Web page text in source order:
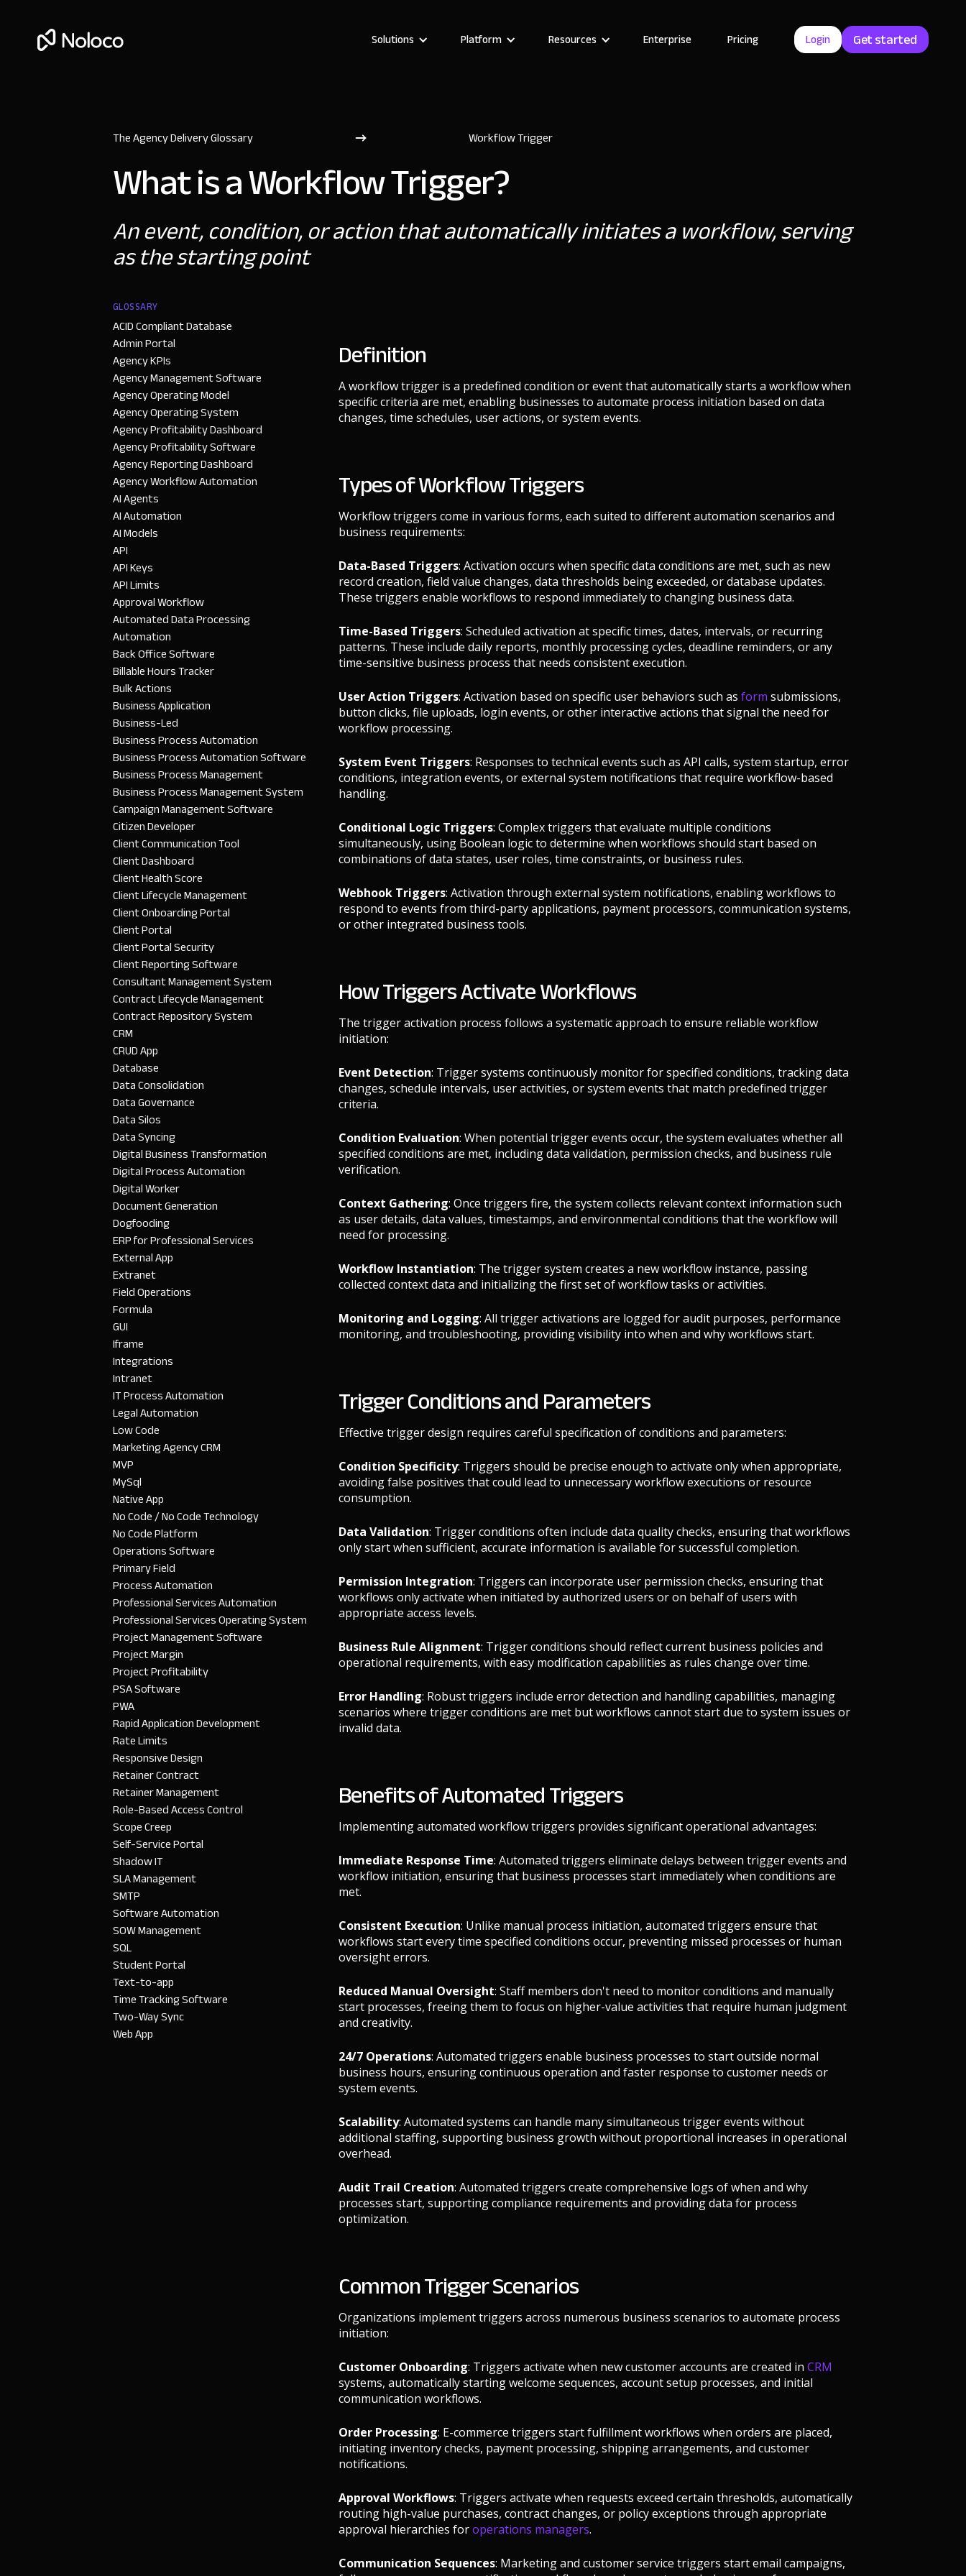
Solutions Platform Resources Enterprise Pricing Login Get started
The Agency Delivery Glossary Workflow Trigger
What is a Workflow Trigger?
An event, condition, or action that automatically initiates a workflow, serving
as the starting point
GLOSSARY
ACID Compliant Database
Admin Portal
Agency KPIs
Agency Management Software
Agency Operating Model
Agency Operating System
Agency Profitability Dashboard
Agency Profitability Software
Agency Reporting Dashboard
Agency Workflow Automation
AI Agents
AI Automation
AI Models
API
API Keys
API Limits
Approval Workflow
Automated Data Processing
Automation
Back Office Software
Billable Hours Tracker
Bulk Actions
Business Application
Business-Led
Business Process Automation
Business Process Automation Software
Business Process Management
Business Process Management System
Campaign Management Software
Citizen Developer
Client Communication Tool
Client Dashboard
Client Health Score
Client Lifecycle Management
Client Onboarding Portal
Client Portal
Client Portal Security
Client Reporting Software
Consultant Management System
Contract Lifecycle Management
Contract Repository System
CRM
CRUD App
Database
Data Consolidation
Data Governance
Data Silos
Data Syncing
Digital Business Transformation
Digital Process Automation
Digital Worker
Document Generation
Dogfooding
ERP for Professional Services
External App
Extranet
Field Operations
Formula
GUI
Iframe
Integrations
Intranet
IT Process Automation
Legal Automation
Low Code
Marketing Agency CRM
MVP
MySql
Native App
No Code / No Code Technology
No Code Platform
Operations Software
Primary Field
Process Automation
Professional Services Automation
Professional Services Operating System
Project Management Software
Project Margin
Project Profitability
PSA Software
PWA
Rapid Application Development
Rate Limits
Responsive Design
Retainer Contract
Retainer Management
Role-Based Access Control
Scope Creep
Self-Service Portal
Shadow IT
SLA Management
SMTP
Software Automation
SOW Management
SQL
Student Portal
Text-to-app
Time Tracking Software
Two-Way Sync
Web App
Definition
A workflow trigger is a predefined condition or event that automatically starts a workflow when
specific criteria are met, enabling businesses to automate process initiation based on data
changes, time schedules, user actions, or system events.
Types of Workflow Triggers
Workflow triggers come in various forms, each suited to different automation scenarios and
business requirements:
Data-Based Triggers: Activation occurs when specific data conditions are met, such as new
record creation, field value changes, data thresholds being exceeded, or database updates.
These triggers enable workflows to respond immediately to changing business data.
Time-Based Triggers: Scheduled activation at specific times, dates, intervals, or recurring
patterns. These include daily reports, monthly processing cycles, deadline reminders, or any
time-sensitive business process that needs consistent execution.
User Action Triggers: Activation based on specific user behaviors such as form submissions,
button clicks, file uploads, login events, or other interactive actions that signal the need for
workflow processing.
System Event Triggers: Responses to technical events such as API calls, system startup, error
conditions, integration events, or external system notifications that require workflow-based
handling.
Conditional Logic Triggers: Complex triggers that evaluate multiple conditions
simultaneously, using Boolean logic to determine when workflows should start based on
combinations of data states, user roles, time constraints, or business rules.
Webhook Triggers: Activation through external system notifications, enabling workflows to
respond to events from third-party applications, payment processors, communication systems,
or other integrated business tools.
How Triggers Activate Workflows
The trigger activation process follows a systematic approach to ensure reliable workflow
initiation:
Event Detection: Trigger systems continuously monitor for specified conditions, tracking data
changes, schedule intervals, user activities, or system events that match predefined trigger
criteria.
Condition Evaluation: When potential trigger events occur, the system evaluates whether all
specified conditions are met, including data validation, permission checks, and business rule
verification.
Context Gathering: Once triggers fire, the system collects relevant context information such
as user details, data values, timestamps, and environmental conditions that the workflow will
need for processing.
Workflow Instantiation: The trigger system creates a new workflow instance, passing
collected context data and initializing the first set of workflow tasks or activities.
Monitoring and Logging: All trigger activations are logged for audit purposes, performance
monitoring, and troubleshooting, providing visibility into when and why workflows start.
Trigger Conditions and Parameters
Effective trigger design requires careful specification of conditions and parameters:
Condition Specificity: Triggers should be precise enough to activate only when appropriate,
avoiding false positives that could lead to unnecessary workflow executions or resource
consumption.
Data Validation: Trigger conditions often include data quality checks, ensuring that workflows
only start when sufficient, accurate information is available for successful completion.
Permission Integration: Triggers can incorporate user permission checks, ensuring that
workflows only activate when initiated by authorized users or on behalf of users with
appropriate access levels.
Business Rule Alignment: Trigger conditions should reflect current business policies and
operational requirements, with easy modification capabilities as rules change over time.
Error Handling: Robust triggers include error detection and handling capabilities, managing
scenarios where trigger conditions are met but workflows cannot start due to system issues or
invalid data.
Benefits of Automated Triggers
Implementing automated workflow triggers provides significant operational advantages:
Immediate Response Time: Automated triggers eliminate delays between trigger events and
workflow initiation, ensuring that business processes start immediately when conditions are
met.
Consistent Execution: Unlike manual process initiation, automated triggers ensure that
workflows start every time specified conditions occur, preventing missed processes or human
oversight errors.
Reduced Manual Oversight: Staff members don't need to monitor conditions and manually
start processes, freeing them to focus on higher-value activities that require human judgment
and creativity.
24/7 Operations: Automated triggers enable business processes to start outside normal
business hours, ensuring continuous operation and faster response to customer needs or
system events.
Scalability: Automated systems can handle many simultaneous trigger events without
additional staffing, supporting business growth without proportional increases in operational
overhead.
Audit Trail Creation: Automated triggers create comprehensive logs of when and why
processes start, supporting compliance requirements and providing data for process
optimization.
Common Trigger Scenarios
Organizations implement triggers across numerous business scenarios to automate process
initiation:
Customer Onboarding: Triggers activate when new customer accounts are created in CRM
systems, automatically starting welcome sequences, account setup processes, and initial
communication workflows.
Order Processing: E-commerce triggers start fulfillment workflows when orders are placed,
initiating inventory checks, payment processing, shipping arrangements, and customer
notifications.
Approval Workflows: Triggers activate when requests exceed certain thresholds, automatically
routing high-value purchases, contract changes, or policy exceptions through appropriate
approval hierarchies foroperations managers.
Communication Sequences: Marketing and customer service triggers start email campaigns,